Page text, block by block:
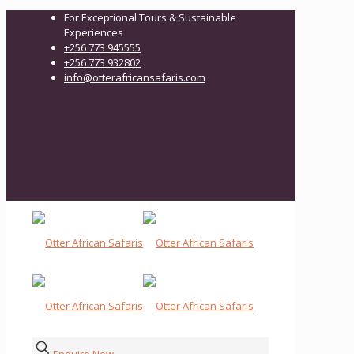
For Exceptional Tours & Sustainable
Experiences
+256 773 945555
+256 773 932802
info@otterafricansafaris.com